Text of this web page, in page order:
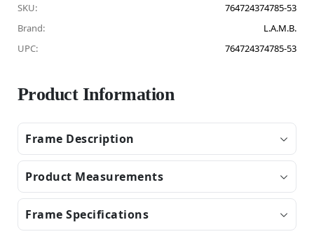
SKU:
764724374785-53
Brand:
L.A.M.B.
UPC:
764724374785-53
Product Information
Frame Description
Product Measurements
Frame Specifications